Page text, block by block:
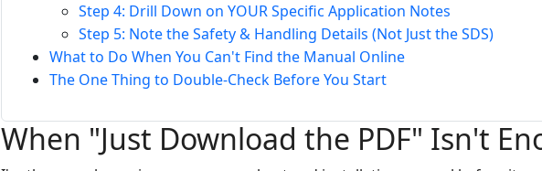
Step 4: Drill Down on YOUR Specific Application Notes
Step 5: Note the Safety & Handling Details (Not Just the SDS)
What to Do When You Can't Find the Manual Online
The One Thing to Double-Check Before You Start
When "Just Download the PDF" Isn't